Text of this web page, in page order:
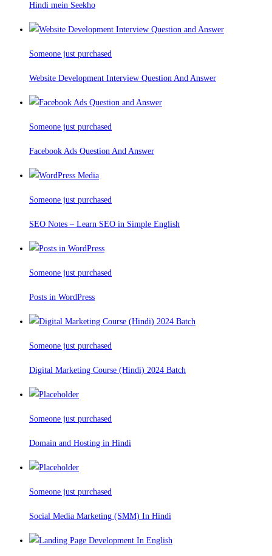
Hindi mein Seekho
Someone just purchased
Website Development Interview Question And Answer
Someone just purchased
Facebook Ads Question And Answer
Someone just purchased
SEO Notes – Learn SEO in Simple English
Someone just purchased
Posts in WordPress
Someone just purchased
Digital Marketing Course (Hindi) 2024 Batch
Someone just purchased
Domain and Hosting in Hindi
Someone just purchased
Social Media Marketing (SMM) In Hindi